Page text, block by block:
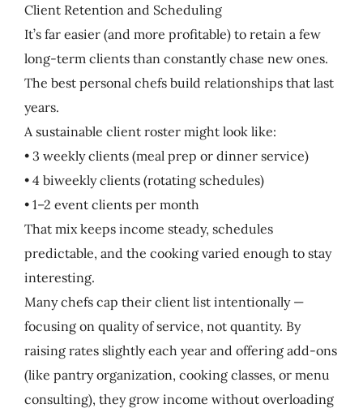
Client Retention and Scheduling
It’s far easier (and more profitable) to retain a few
long-term clients than constantly chase new ones.
The best personal chefs build relationships that last
years.
A sustainable client roster might look like:
• 3 weekly clients (meal prep or dinner service)
• 4 biweekly clients (rotating schedules)
• 1–2 event clients per month
That mix keeps income steady, schedules
predictable, and the cooking varied enough to stay
interesting.
Many chefs cap their client list intentionally —
focusing on quality of service, not quantity. By
raising rates slightly each year and offering add-ons
(like pantry organization, cooking classes, or menu
consulting), they grow income without overloading